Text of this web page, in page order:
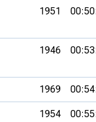
1951
1946
1969
1954